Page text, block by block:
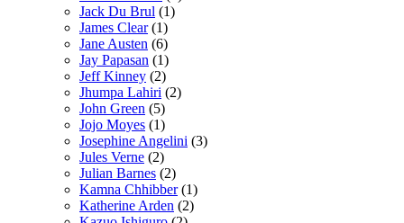
Jack Du Brul (1)
James Clear (1)
Jane Austen (6)
Jay Papasan (1)
Jeff Kinney (2)
Jhumpa Lahiri (2)
John Green (5)
Jojo Moyes (1)
Josephine Angelini (3)
Jules Verne (2)
Julian Barnes (2)
Kamna Chhibber (1)
Katherine Arden (2)